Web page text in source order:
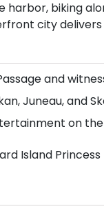
harbor, biking
city
and
Juneau, and
on
Island Princess